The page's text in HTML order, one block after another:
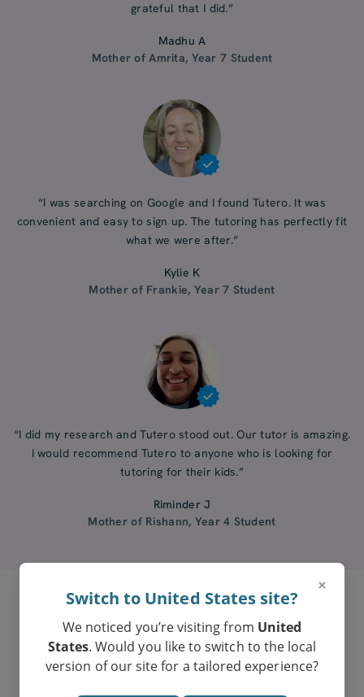
grateful that I did.”
Madhu A
Mother of Amrita, Year 7 Student
“I was searching on Google and I found Tutero. It was
convenient and easy to sign up. The tutoring has perfectly fit
what we were after.”
Kylie K
Mother of Frankie, Year 7 Student
“I did my research and Tutero stood out. Our tutor is amazing.
I would recommend Tutero to anyone who is looking for
tutoring for their kids.”
Riminder J
Mother of Rishann, Year 4 Student
Parents in Parafield Gardens
Love Tutero’s Online Tutoring
×
Switch to United States site?
We noticed you’re visiting from United
States. Would you like to switch to the local
version of our site for a tailored experience?